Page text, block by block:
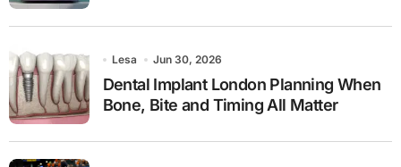
Lesa Jun 30, 2026
Dental Implant London Planning When
Bone, Bite and Timing All Matter